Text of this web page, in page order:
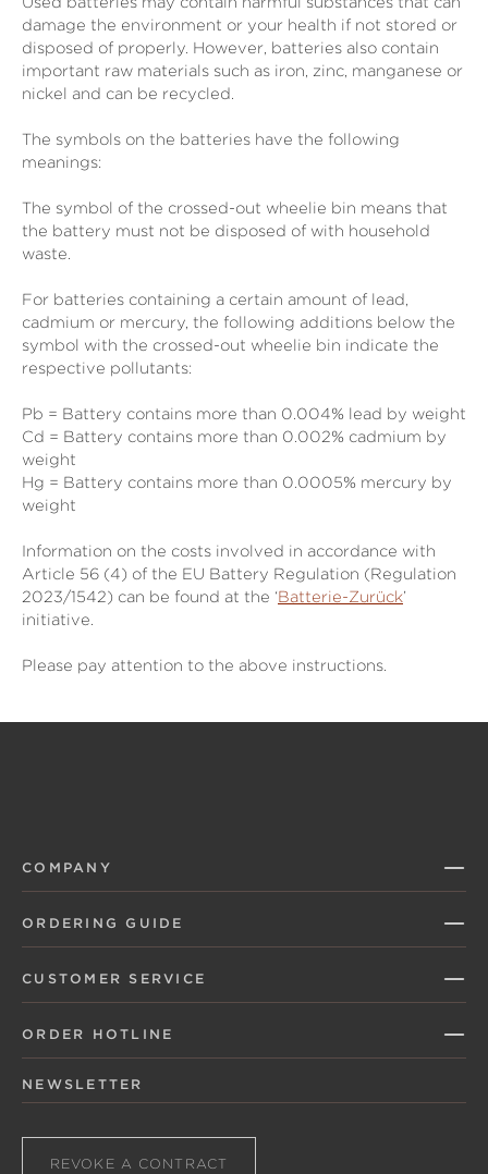
damage the environment or your health if not stored or
disposed of properly. However, batteries also contain
important raw materials such as iron, zinc, manganese or
nickel and can be recycled.
The symbols on the batteries have the following
meanings:
The symbol of the crossed-out wheelie bin means that
the battery must not be disposed of with household
waste.
For batteries containing a certain amount of lead,
cadmium or mercury, the following additions below the
symbol with the crossed-out wheelie bin indicate the
respective pollutants:
Pb = Battery contains more than 0.004% lead by weight
Cd = Battery contains more than 0.002% cadmium by
weight
Hg = Battery contains more than 0.0005% mercury by
weight
Information on the costs involved in accordance with
Article 56 (4) of the EU Battery Regulation (Regulation
2023/1542) can be found at the ‘Batterie-Zurück’
initiative.
Please pay attention to the above instructions.
COMPANY
ORDERING GUIDE
CUSTOMER SERVICE
ORDER HOTLINE
NEWSLETTER
REVOKE A CONTRACT